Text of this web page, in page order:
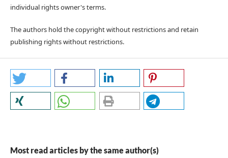
individual rights owner's terms.
The authors hold the copyright without restrictions and retain
publishing rights without restrictions.
Most read articles by the same author(s)